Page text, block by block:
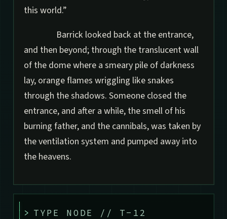
this world.”
Barrick looked back at the entrance,
and then beyond; through the translucent wall
of the dome where a smeary pile of darkness
lay, orange flames wriggling like snakes
through the shadows. Someone closed the
entrance, and after a while, the smell of his
burning father, and the cannibals, was taken by
the ventilation system and pumped away into
the heavens.
> TYPE NODE // T-12